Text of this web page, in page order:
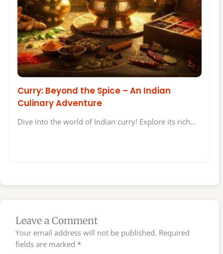
Curry: Beyond the Spice – An Indian
Culinary Adventure
Dive into the world of Indian curry! Explore its rich…
Leave a Comment
Your email address will not be published. Required
fields are marked *